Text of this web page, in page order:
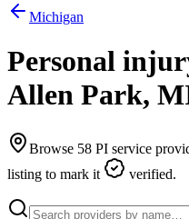
Michigan
Personal
Allen Park,
Browse 58 PI service
listing to mark it
verified.